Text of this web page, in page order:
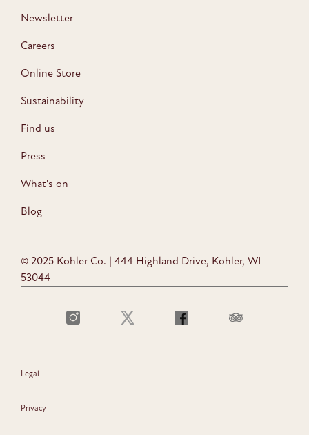
Newsletter
Careers
Online Store
Sustainability
Find us
Press
What's on
Blog
© 2025 Kohler Co. | 444 Highland Drive, Kohler, WI
53044
Legal
Privacy